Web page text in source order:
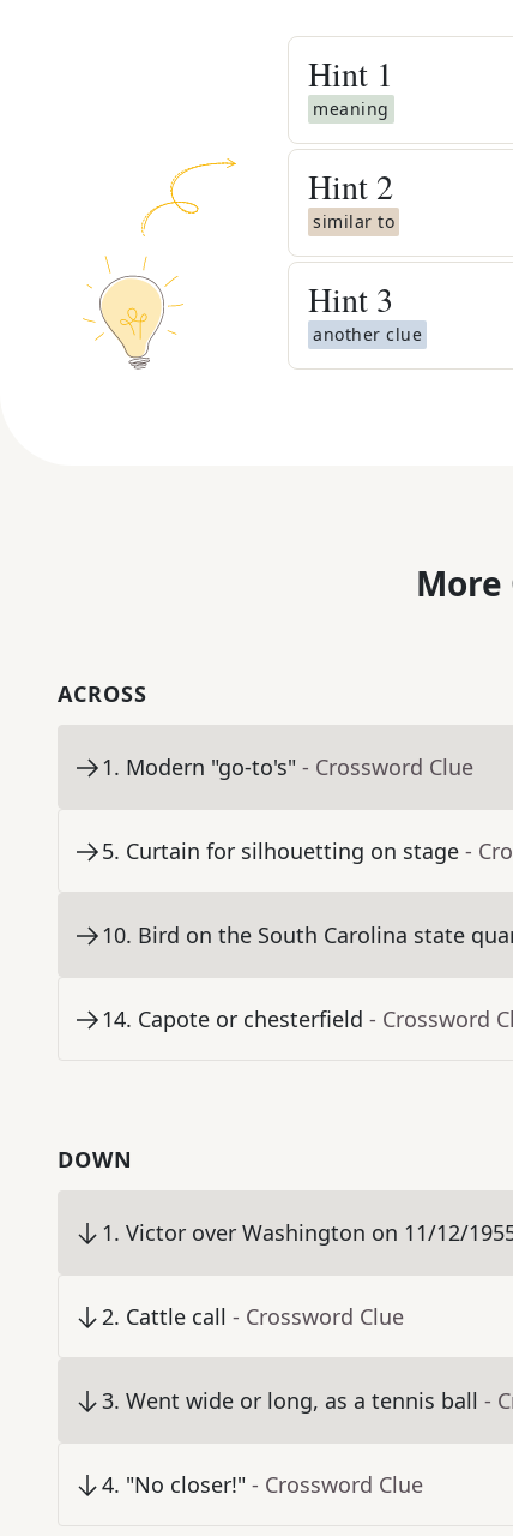
Hint 1
meaning
Hint 2
similar to
Hint 3
another clue
More
ACROSS
1. Modern "go-to's" - Crossword Clue
5. Curtain for silhouetting on stage -
10. Bird on the South Carolina state
14. Capote or chesterfield - Crossword
DOWN
1. Victor over Washington on 11/12/
2. Cattle call - Crossword Clue
3. Went wide or long, as a tennis ball -
4. "No closer!" - Crossword Clue